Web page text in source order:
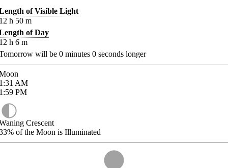
of Visible Light
h 50 m
of Day
h 6 m
will be 0 minutes 0 seconds longer
AM
PM
Crescent
of the Moon is Illuminated